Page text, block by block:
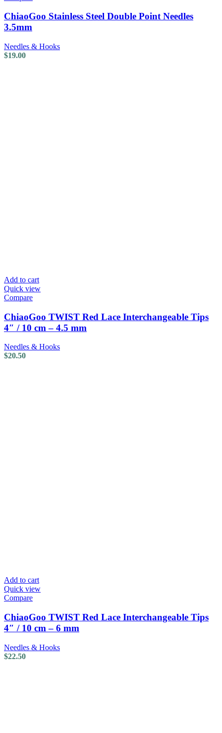
ChiaoGoo Stainless Steel Double Point Needles
3.5mm
Needles & Hooks
$19.00
Add to cart
Quick view
Compare
ChiaoGoo TWIST Red Lace Interchangeable Tips
4″ / 10 cm – 4.5 mm
Needles & Hooks
$20.50
Add to cart
Quick view
Compare
ChiaoGoo TWIST Red Lace Interchangeable Tips
4″ / 10 cm – 6 mm
Needles & Hooks
$22.50